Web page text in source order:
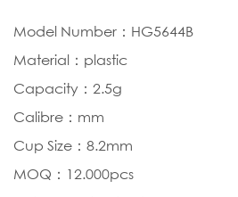
Model Number：HG5644B
Material：plastic
Capacity：2.5g
Calibre：mm
Cup Size：8.2mm
MOQ：12.000pcs